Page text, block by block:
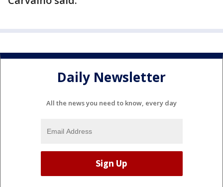
Daily Newsletter
All the news you need to know, every day